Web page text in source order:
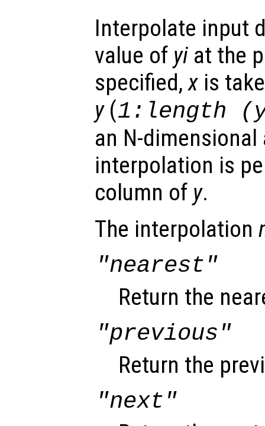
Interpolate input
value of yi at the
specified,x is
y(1:length (
an N-dimensional
interpolation is
column of y.
The interpolation
"nearest"
Return the
"previous"
Return the
"next"